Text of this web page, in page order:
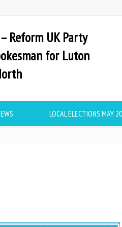
Reform UK Party
for Luton
LOCAL ELECTIONS MAY